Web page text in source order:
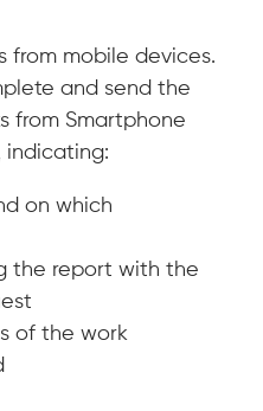
from mobile devices.
and send the
from Smartphone
indicating:
on which
the report with the
of the work